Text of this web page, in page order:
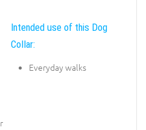
Intended use of this Dog
Collar:
Everyday walks